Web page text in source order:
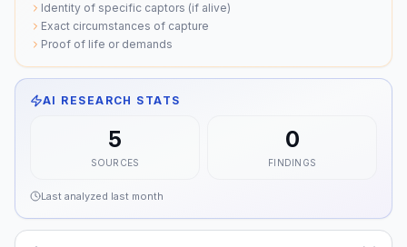
Identity of specific captors (if alive)
Exact circumstances of capture
Proof of life or demands
AI RESEARCH STATS
5
SOURCES
0
FINDINGS
Last analyzed last month